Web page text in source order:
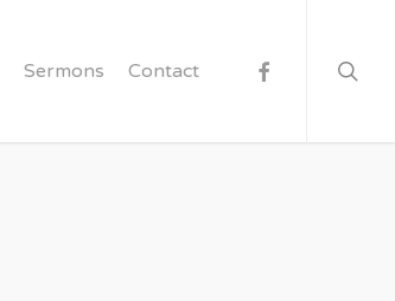
Sermons Contact facebook